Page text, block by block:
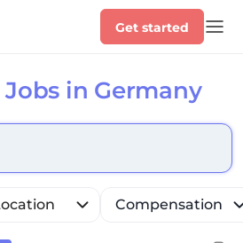
Get started
Jobs in Germany
to refine list, press Down to
Compensation